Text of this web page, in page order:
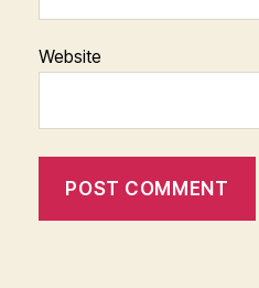
Website